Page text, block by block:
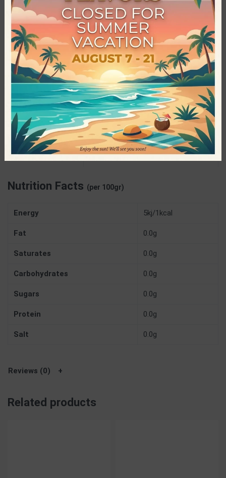
equipment. Bolero has a range of over 80 powdered drink
flavors, that cater to all tastes and offer hydration, energy and
rejuvenation in the healthiest way, thus winning the love, trust
and delight of consumers in every corner of the planet!
Specifications
NET WEIGHT 9gr
CHARACTERISTICS
Gluten Free,Preservatives Free ,Sugar
Free ,Vegan
Bolero – Advanced Hydration
Nutrition Facts (per 100gr)
Energy 5kj/1kcal
Fat 0.0g
Saturates 0.0g
Carbohydrates 0.0g
Sugars 0.0g
Protein 0.0g
Salt 0.0g
Reviews (0)
Related products